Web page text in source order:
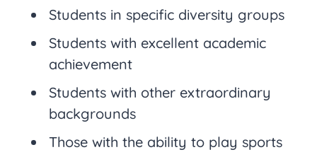
Students in specific diversity groups
Students with excellent academic
achievement
Students with other extraordinary
backgrounds
Those with the ability to play sports